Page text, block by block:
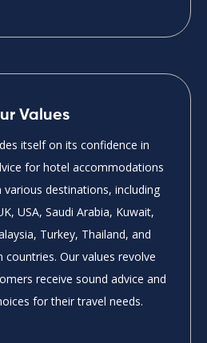
Values
itself on its confidence in
for hotel accommodations
various destinations, including
USA, Saudi Arabia, Kuwait,
Turkey, Thailand, and
countries. Our values revolve
receive sound advice and
for their travel needs.